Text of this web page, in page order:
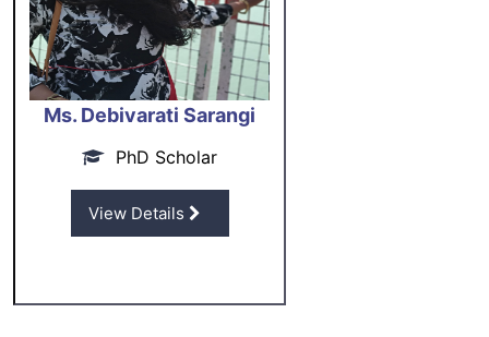
Ms. Debivarati Sarangi
PhD Scholar
View Details